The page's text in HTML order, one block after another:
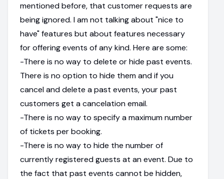
mentioned before, that customer requests are
being ignored. I am not talking about "nice to
have" features but about features necessary
for offering events of any kind. Here are some:
-There is no way to delete or hide past events.
There is no option to hide them and if you
cancel and delete a past events, your past
customers get a cancelation email.
-There is no way to specify a maximum number
of tickets per booking.
-There is no way to hide the number of
currently registered guests at an event. Due to
the fact that past events cannot be hidden,